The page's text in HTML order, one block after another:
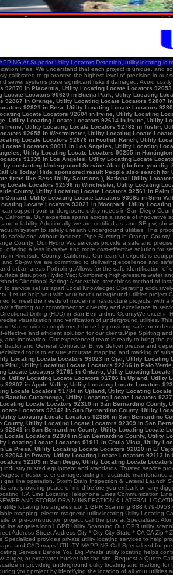
At Superior Utility Locators Detection, utility locating
lines. We understand that each project is unique, and
calibrated to guarantee the highest level of precision in
sewer systems pose significant risks if damaged. Avoid
92870 in Placentia, Utility Locating Locate Locators
Locate Locators 90620 in Buena Park, Utility Locating
92867 in Orange, Utility Locating Locate Locators 92807
92821 in Brea, Utility Locating Locate Locators
Locate Locators 92604 in Irvine, Utility Locating
Utility Locating Locate Locators 92614 in Irvine, Utility
Irvine, Utility Locating Locate Locators 92782 in Tustin,
92655 in Westminster, Utility Locating Locate
Locate Locators 92676 in Foothill Ranch, Utility
Locators 90011 in Los Angeles, Utility Locating
Utility Locating Locate Locators 90255 in
91335 in Los Angeles, Utility Locating Locate
by contacting Underground Service Alert () before you
Us Today! Hide sponsored result People also search
firms like Bess Utility Solutions ), National Utility
Locate Locators 92596 in Winchester, Utility Locating
County, Utility Locating Locate Locators 92561 in
Oxnard, Utility Locating Locate Locators 93065 in Simi
Locate Locators 93021 in Moorpark, Utility
Locating Locate Locators 93023 in Ojai, Utility
Piru , Utility Locating Locate Locators 92266 in Palo
Locate Locators 91761 in Ontario, Utility Locating
Utility Locating Locate Locators 91786 in Upland,
92307 in Apple Valley, Utility Locating Locate Locators
Locate Locators 91784 in Upland, Utility Locating
Rancho Cucamonga, Utility Locating Locate Locators
Locate Locators 92310 in San Bernardino
Locators 92342 in San Bernardino County, Utility
Locating Locate Locators 92386 in San Bernardino
County, Utility Locating Locate Locators 92309 in San
92341 in San Bernardino County, Utility Locating Locate
Locate Locators 92304 in San Bernardino County, Utility
Locating Locate Locators 91911 in Chula Vista, Utility
La Presa, Utility Locating Locate Locators 92020 in El
92064 in Poway, Utility Locating Locate Locators 92113
92109 in San Diego, Utility Locating Locate
industry trusted equipment and standards. Trusted service
intrusions, or damage, aiding in accurate
gas line operation. Storm Drain Inspection & Lateral Launch
and providing peace of mind before you embark on any
T.V. Line Locating Telephone Lines Communication
AND STORM DRAIN INSPECTION & LATERAL
locating los angeles icon1 GPR Scanning 888 679-
mapping. electro magnetic utility locating Utility Locating
or pre-construction project, call the pros at Specialized.
los angeles icon1 GPR Utility Scanning Our GPR utility
Address Street Address City * City City State * CA CA
Specialized provides private utility locating services to help
and CAD maps UTILITY MAPPING Call Specialized for
Services Before You Dig Private utility locating helps
auger, or excavator bucket hits the site. Request a Quote
in providing underground utility locating and marking
your project by identifying the location of all your utilities